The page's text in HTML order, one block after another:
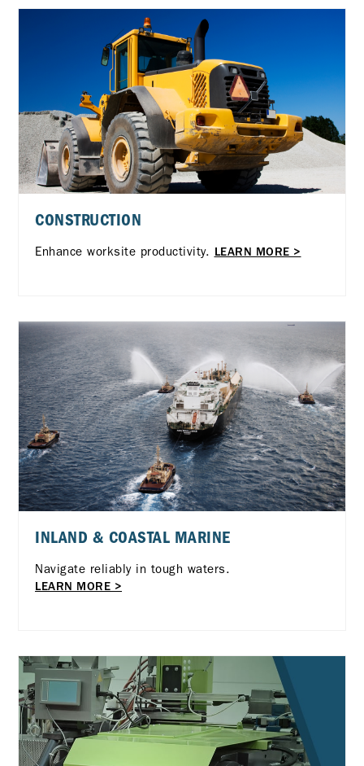
CONSTRUCTION
Enhance worksite productivity. LEARN MORE >
INLAND & COASTAL MARINE
Navigate reliably in tough waters.
LEARN MORE >